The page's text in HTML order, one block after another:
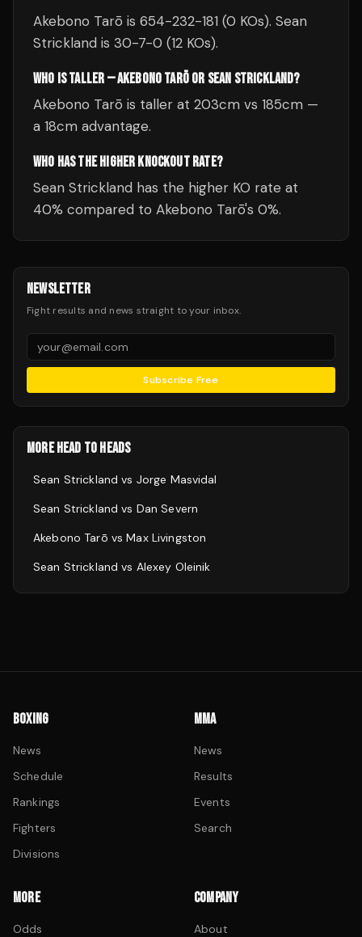
Akebono Tarō is 654-232-181 (0 KOs). Sean
Strickland is 30-7-0 (12 KOs).
WHO IS TALLER — AKEBONO TARŌ OR SEAN STRICKLAND?
Akebono Tarō is taller at 203cm vs 185cm —
a 18cm advantage.
WHO HAS THE HIGHER KNOCKOUT RATE?
Sean Strickland has the higher KO rate at
40% compared to Akebono Tarō's 0%.
NEWSLETTER
Fight results and news straight to your inbox.
Subscribe Free
MORE HEAD TO HEADS
Sean Strickland vs Jorge Masvidal
Sean Strickland vs Dan Severn
Akebono Tarō vsMax Livingston
Sean Strickland vs Alexey Oleinik
BOXING
News
Schedule
Rankings
Fighters
Divisions
MMA
News
Results
Events
Search
MORE
Odds
COMPANY
About